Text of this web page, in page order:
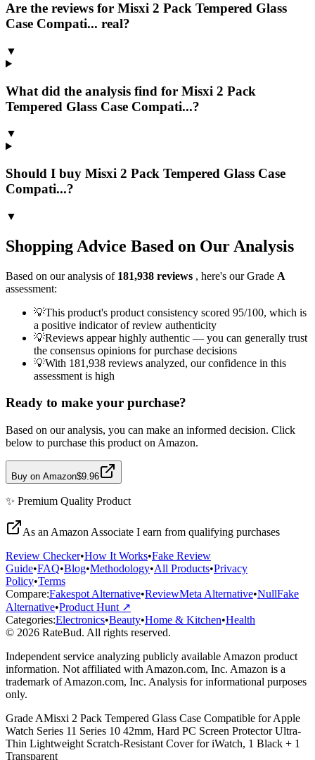
Are the reviews for Misxi 2 Pack Tempered Glass
Case Compati... real?
▼
What did the analysis find for Misxi 2 Pack
Tempered Glass Case Compati...?
▼
Should I buy Misxi 2 Pack Tempered Glass Case
Compati...?
▼
Shopping Advice Based on Our Analysis
Based on our analysis of 181,938 reviews , here's our Grade A
assessment:
💡This product's product consistency scored 95/100, which is
a positive indicator of review authenticity
💡Reviews appear highly authentic — you can generally trust
the consensus opinions for purchase decisions
💡With 181,938 reviews analyzed, our confidence in this
assessment is high
Ready to make your purchase?
Based on our analysis, you can make an informed decision. Click
below to purchase this product on Amazon.
Buy on Amazon$9.96
✨ Premium Quality Product
As an Amazon Associate I earn from qualifying purchases
Review Checker•How It Works•Fake Review
Guide•FAQ•Blog•Methodology•All Products•Privacy
Policy•Terms
Compare:Fakespot Alternative•ReviewMeta Alternative•NullFake
Alternative•Product Hunt ↗
Categories:Electronics•Beauty•Home & Kitchen•Health
© 2026 RateBud. All rights reserved.
Independent service analyzing publicly available Amazon product
information. Not affiliated with Amazon.com, Inc. Amazon is a
trademark of Amazon.com, Inc. Analysis for informational purposes
only.
Grade AMisxi 2 Pack Tempered Glass Case Compatible for Apple
Watch Series 11 Series 10 42mm, Hard PC Screen Protector Ultra-
Thin Lightweight Scratch-Resistant Cover for iWatch, 1 Black + 1
Transparent